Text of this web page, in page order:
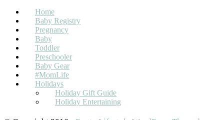
Home
Baby Registry
Pregnancy
Baby
Toddler
Preschooler
Baby Gear
#MomLife
Holidays
Holiday Gift Guide
Holiday Entertaining